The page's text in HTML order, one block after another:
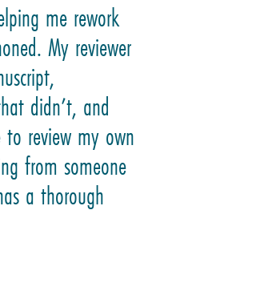
me rework
My reviewer
didn’t, and
review my own
from someone
a thorough